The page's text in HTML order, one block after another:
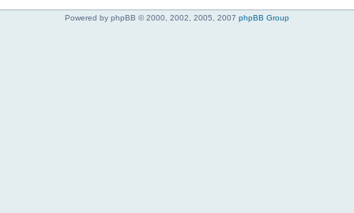
Powered by phpBB © 2000, 2002, 2005, 2007 phpBB Group